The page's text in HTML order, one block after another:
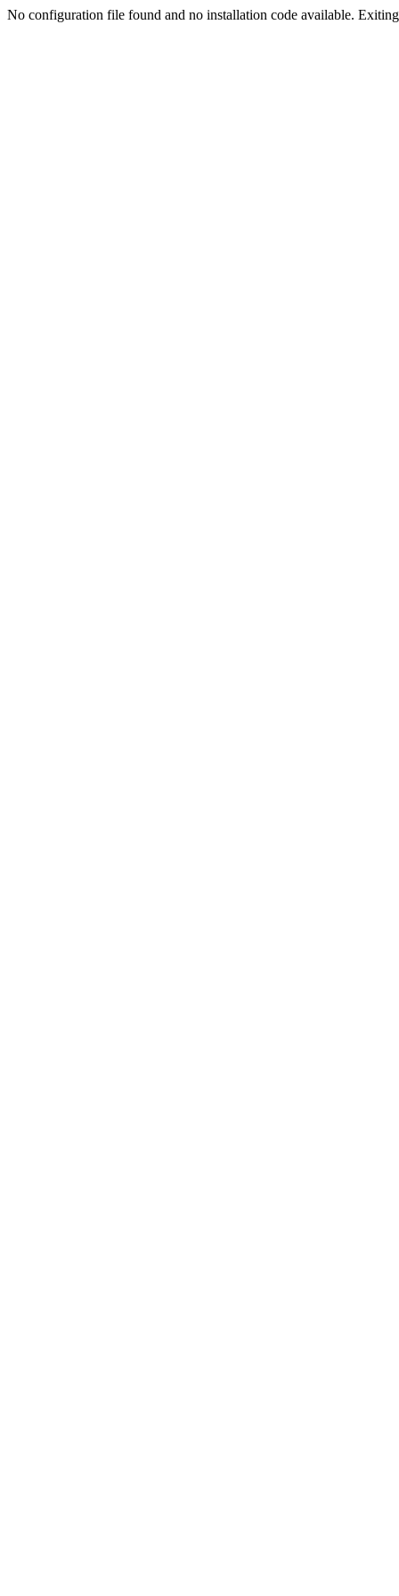
No configuration file found and no installation code available.